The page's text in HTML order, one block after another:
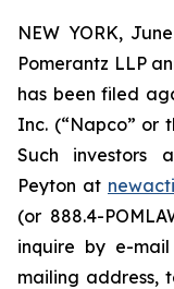
NEW YORK,
Pomerantz LLP
has been filed
Inc. (“Napco” or
Such investors
Peyton at
(or 888.4-
inquire by e-
mailing address,